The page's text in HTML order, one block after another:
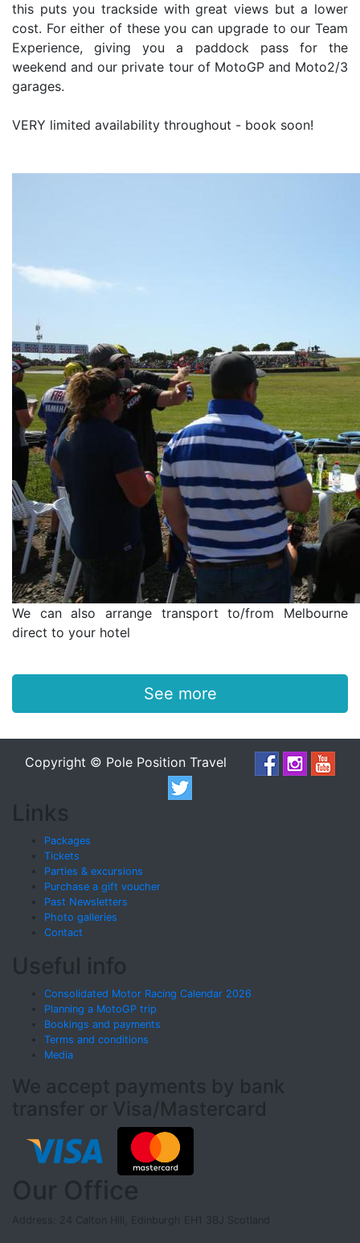
this puts you trackside with great views but a lower
cost. For either of these you can upgrade to our Team
Experience, giving you a paddock pass for the
weekend and our private tour of MotoGP and Moto2/3
garages.
VERY limited availability throughout - book soon!
We can also arrange transport to/from Melbourne
direct to your hotel
See more
Copyright © Pole Position Travel
Links
Packages
Tickets
Parties & excursions
Purchase a gift voucher
Past Newsletters
Photo galleries
Contact
Useful info
Consolidated Motor Racing Calendar 2026
Planning a MotoGP trip
Bookings and payments
Terms and conditions
Media
We accept payments by bank
transfer or Visa/Mastercard
Our Office
Address: 24 Calton Hill, Edinburgh EH1 3BJ Scotland